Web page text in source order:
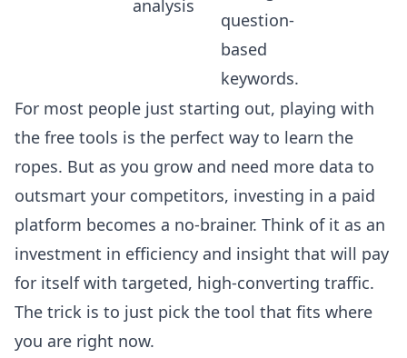
analysis
question-
based
keywords.
For most people just starting out, playing with
the free tools is the perfect way to learn the
ropes. But as you grow and need more data to
outsmart your competitors, investing in a paid
platform becomes a no-brainer. Think of it as an
investment in efficiency and insight that will pay
for itself with targeted, high-converting traffic.
The trick is to just pick the tool that fits where
you are right now.